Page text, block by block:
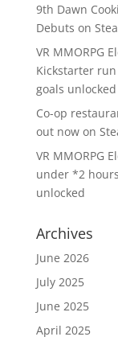
9th Dawn
Debuts on
VR MMORPG
Kickstarter
goals unlocked
Co-op
out now on
VR MMORPG
under *2
unlocked
Archives
June 2026
July 2025
June 2025
April 2025